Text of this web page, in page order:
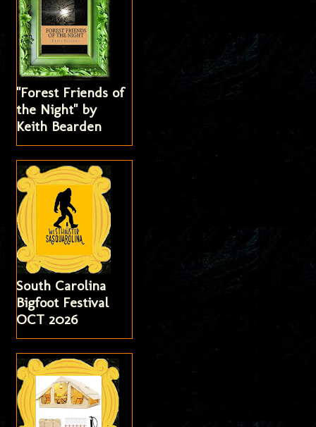
"Forest Friends of
the Night" by
Keith Bearden
South Carolina
Bigfoot Festival
OCT 2026